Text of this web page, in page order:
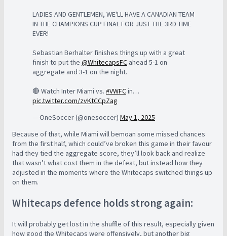
LADIES AND GENTLEMEN, WE'LL HAVE A CANADIAN TEAM
IN THE CHAMPIONS CUP FINAL FOR JUST THE 3RD TIME
EVER!
Sebastian Berhalter finishes things up with a great
finish to put the @WhitecapsFC ahead 5-1 on
aggregate and 3-1 on the night.
🔴 Watch Inter Miami vs. #VWFCin…
pic.twitter.com/zvKtCCpZag
— OneSoccer (@onesoccer) May 1, 2025
Because of that, while Miami will bemoan some missed chances
from the first half, which could’ve broken this game in their favour
had they tied the aggregate score, they’ll look back and realize
that wasn’t what cost them in the defeat, but instead how they
adjusted in the moments where the Whitecaps switched things up
on them.
Whitecaps defence holds strong again:
It will probably get lost in the shuffle of this result, especially given
how good the Whitecaps were offensively, but another big